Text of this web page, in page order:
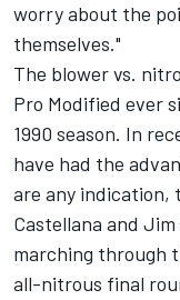
worry about the
themselves."
The blower vs.
Pro Modified ever
1990 season. In
have had the
are any indication,
Castellana and
marching through
all-nitrous final